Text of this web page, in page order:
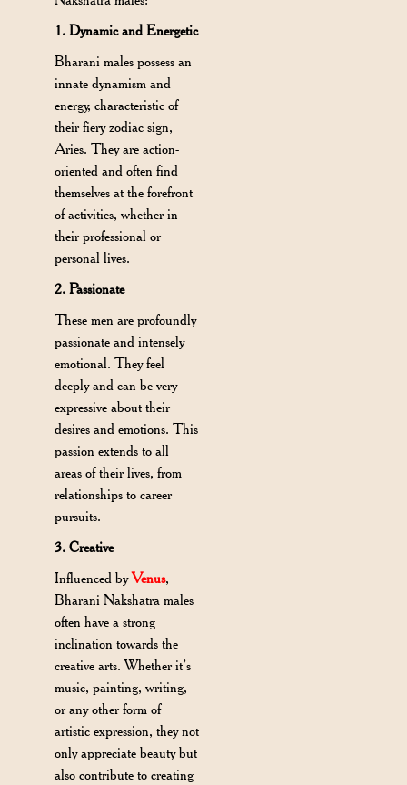
1. Dynamic and Energetic
Bharani males possess an
innate dynamism and
energy, characteristic of
their fiery zodiac sign,
Aries. They are action-
oriented and often find
themselves at the forefront
of activities, whether in
their professional or
personal lives.
2. Passionate
These men are profoundly
passionate and intensely
emotional. They feel
deeply and can be very
expressive about their
desires and emotions. This
passion extends to all
areas of their lives, from
relationships to career
pursuits.
3. Creative
Influenced byVenus,
Bharani Nakshatra males
often have a strong
inclination towards the
creative arts. Whether it’s
music, painting, writing,
or any other form of
artistic expression, they not
only appreciate beauty but
also contribute to creating